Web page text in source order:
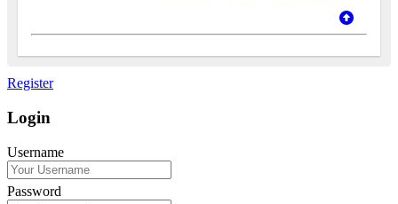
Register
Login
Username
Password